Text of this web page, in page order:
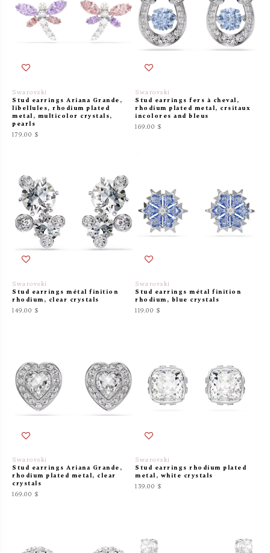
Swarovski
Stud earrings Ariana Grande,
libellules, rhodium plated
metal, multicolor crystals,
pearls
179.00 $
Swarovski
Stud earrings fers à cheval,
rhodium plated metal, crsitaux
incolores and bleus
169.00 $
Swarovski
Stud earrings métal finition
rhodium, clear crystals
149.00 $
Swarovski
Stud earrings métal finition
rhodium, blue crystals
119.00 $
Swarovski
Stud earrings Ariana Grande,
rhodium plated metal, clear
crystals
169.00 $
Swarovski
Stud earrings rhodium plated
metal, white crystals
139.00 $